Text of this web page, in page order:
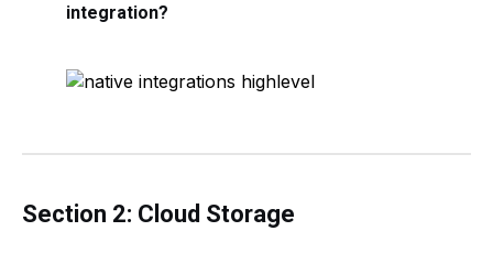
integration?
Section 2: Cloud Storage